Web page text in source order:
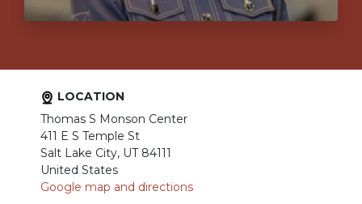
LOCATION
Thomas S Monson Center
411 E S Temple St
Salt Lake City, UT 84111
United States
Google map and directions